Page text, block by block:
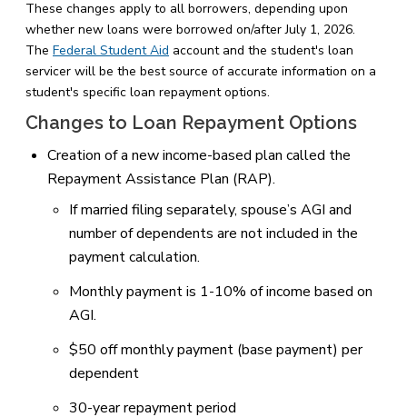
These changes apply to all borrowers, depending upon
whether new loans were borrowed on/after July 1, 2026.
The Federal Student Aid account and the student's loan
servicer will be the best source of accurate information on a
student's specific loan repayment options.
Changes to Loan Repayment Options
Creation of a new income-based plan called the
Repayment Assistance Plan (RAP).
If married filing separately, spouse’s AGI and
number of dependents are not included in the
payment calculation.
Monthly payment is 1-10% of income based on
AGI.
$50 off monthly payment (base payment) per
dependent
30-year repayment period